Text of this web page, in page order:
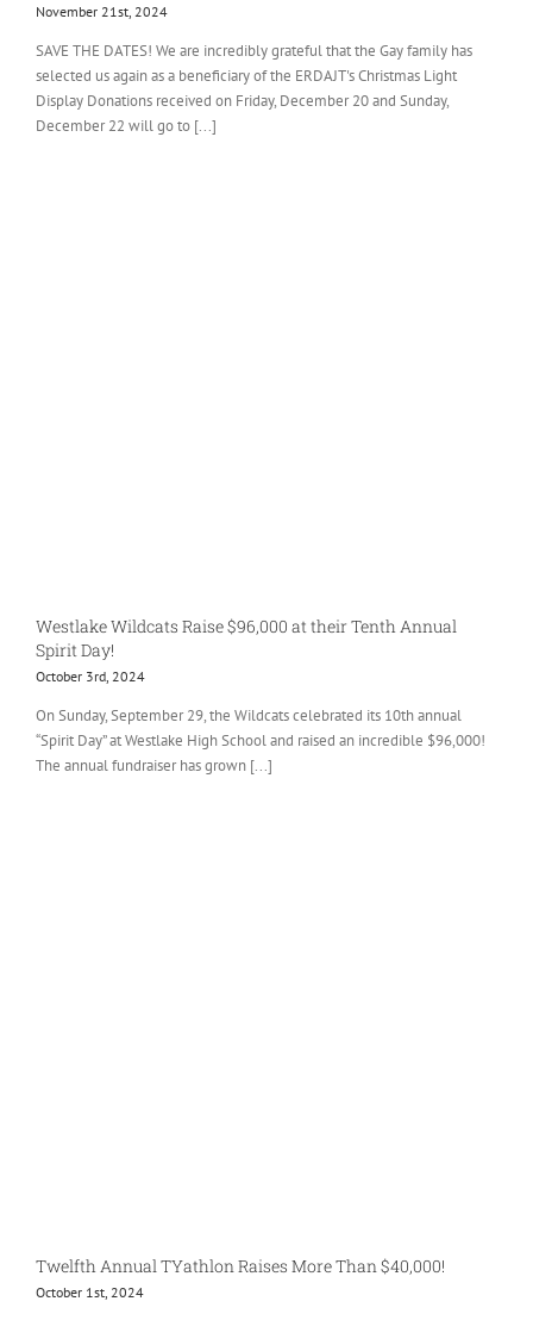
November 21st, 2024
SAVE THE DATES! We are incredibly grateful that the Gay family has
selected us again as a beneficiary of the ERDAJT's Christmas Light
Display Donations received on Friday, December 20 and Sunday,
December 22 will go to [...]
Westlake Wildcats Raise $96,000 at their Tenth Annual
Spirit Day!
October 3rd, 2024
On Sunday, September 29, the Wildcats celebrated its 10th annual
“Spirit Day” at Westlake High School and raised an incredible $96,000!
The annual fundraiser has grown [...]
Twelfth Annual TYathlon Raises More Than $40,000!
October 1st, 2024